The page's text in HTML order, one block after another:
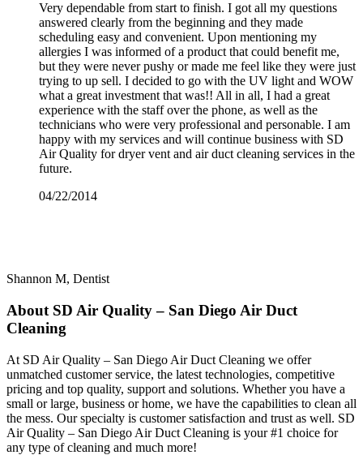
Very dependable from start to finish. I got all my questions
answered clearly from the beginning and they made
scheduling easy and convenient. Upon mentioning my
allergies I was informed of a product that could benefit me,
but they were never pushy or made me feel like they were just
trying to up sell. I decided to go with the UV light and WOW
what a great investment that was!! All in all, I had a great
experience with the staff over the phone, as well as the
technicians who were very professional and personable. I am
happy with my services and will continue business with SD
Air Quality for dryer vent and air duct cleaning services in the
future.
04/22/2014
Shannon M, Dentist
About SD Air Quality – San Diego Air Duct
Cleaning
At SD Air Quality – San Diego Air Duct Cleaning we offer
unmatched customer service, the latest technologies, competitive
pricing and top quality, support and solutions. Whether you have a
small or large, business or home, we have the capabilities to clean all
the mess. Our specialty is customer satisfaction and trust as well. SD
Air Quality – San Diego Air Duct Cleaning is your #1 choice for
any type of cleaning and much more!